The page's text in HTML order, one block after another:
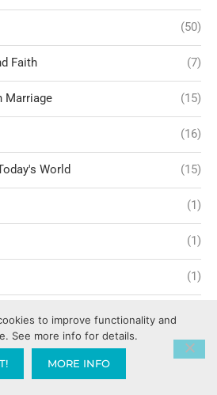
(50)
Faith (7)
Marriage (15)
(16)
World (15)
(1)
(1)
(1)
(1)
to improve functionality and
See more info for details.
MORE INFO